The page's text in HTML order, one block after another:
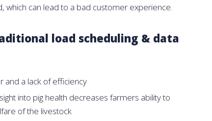
which can lead to a bad customer experience.
load scheduling & data
and a lack of efficiency
into pig health decreases farmers ability to
of the livestock